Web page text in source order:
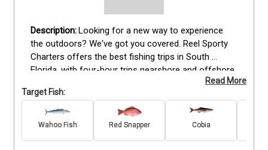
Looking for a new way to experience
the outdoors? We've got you covered. Reel Sporty
Charters offers the best fishing trips in South
Florida, with four-hour trips nearshore and offshore
available seven days a week. Whether you're looking
for something fun for your family or a chance to
get out of the office, we have you covered.
Read More
Target Fish:
Wahoo Fish Red Snapper Cobia